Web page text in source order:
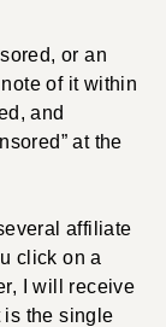
or an
of it within
and
at the
affiliate
click on a
I will receive
the single